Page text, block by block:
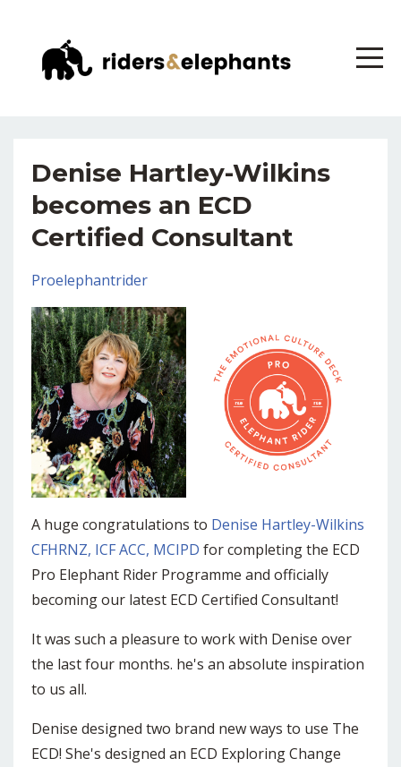
Denise Hartley-Wilkins
becomes an ECD
Certified Consultant
Proelephantrider
A huge congratulations to Denise Hartley-Wilkins
CFHRNZ, ICF ACC, MCIPD for completing the ECD
Pro Elephant Rider Programme and officially
becoming our latest ECD Certified Consultant!
It was such a pleasure to work with Denise over
the last four months. he's an absolute inspiration
to us all.
Denise designed two brand new ways to use The
ECD! She's designed an ECD Exploring Change